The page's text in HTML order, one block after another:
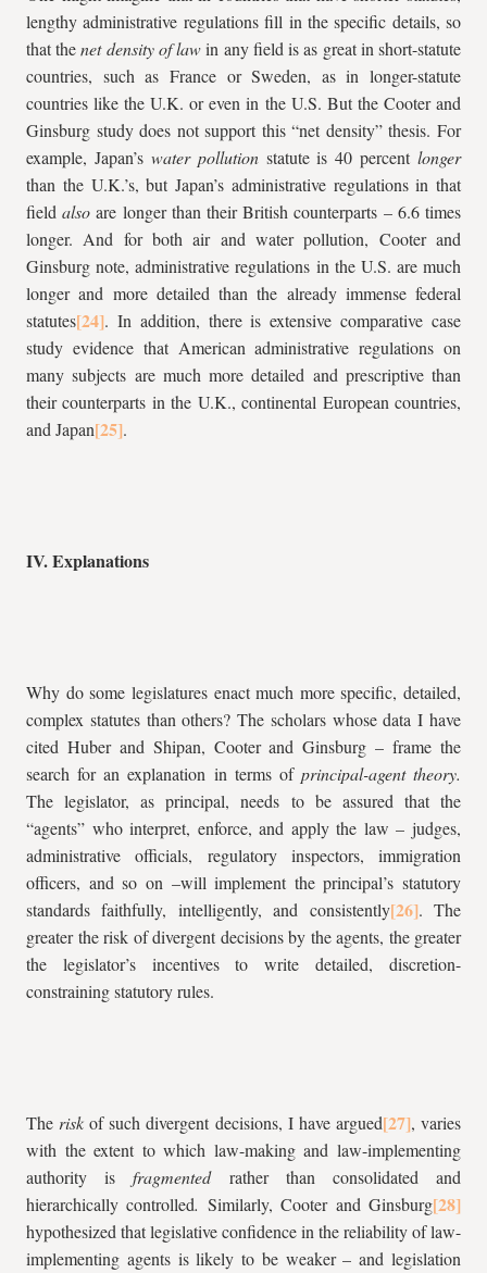
lengthy administrative regulations fill in the specific details, so
that thenet density of lawin any field is as great in short-statute
countries, such as France or Sweden, as in longer-statute
countries like the U.K. or even in the U.S. But the Cooter and
Ginsburg study does not support this “net density” thesis. For
example, Japan’s water pollutionstatute is 40 percent longer
than the U.K.’s, but Japan’s administrative regulations in that
fieldalsoare longer than their British counterparts – 6.6 times
longer. And for both air and water pollution, Cooter and
Ginsburg note, administrative regulations in the U.S. are much
longer and more detailed than the already immense federal
statutes
. In addition, there is extensive comparative case
study evidence that American administrative regulations on
many subjects are much more detailed and prescriptive than
their counterparts in the U.K., continental European countries,
and Japan
.
IV. Explanations
Why do some legislatures enact much more specific, detailed,
complex statutes than others? The scholars whose data I have
cited Huber and Shipan, Cooter and Ginsburg – frame the
search for an explanation in terms of principal-agent theory.
The legislator, as principal, needs to be assured that the
“agents” who interpret, enforce, and apply the law – judges,
administrative officials, regulatory inspectors, immigration
officers, and so on –will implement the principal’s statutory
standards faithfully, intelligently, and consistently
. The
greater the risk of divergent decisions by the agents, the greater
the legislator’s incentives to write detailed, discretion-
constraining statutory rules.
The risk of such divergent decisions, I have argued
, varies
with the extent to which law-making and law-implementing
authority isfragmentedrather than consolidated and
hierarchically controlled. Similarly, Cooter and Ginsburg
hypothesized that legislative confidence in the reliability of law-
implementing agents is likely to be weaker – and legislation